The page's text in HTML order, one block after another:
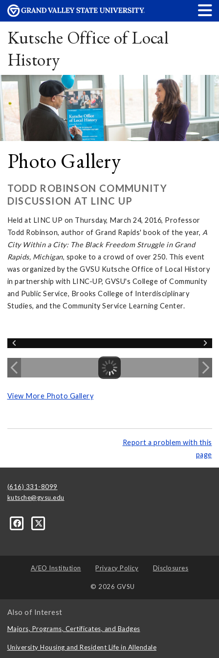
Kutsche Office of Local
History
Photo Gallery
TODD ROBINSON COMMUNITY
DISCUSSION AT LINC UP
Held at LINC UP on Thursday, March 24, 2016, Professor
Todd Robinson, author of Grand Rapids' book of the year, A
City Within a City: The Black Freedom Struggle in Grand
Rapids, Michigan, spoke to a crowd of over 250. This event
was organized by the GVSU Kutsche Office of Local History
in partnership with LINC-UP, GVSU's College of Community
and Public Service, Brooks College of Interdisciplinary
Studies, and the Community Service Learning Center.
View More Photo Gallery
Report a problem with this
page
(616) 331-8099
kutsche@gvsu.edu
A/EO Institution Privacy Policy Disclosures
© 2026 GVSU
Also of Interest
Majors, Programs, Certificates, and Badges
University Housing and Resident Life in Allendale